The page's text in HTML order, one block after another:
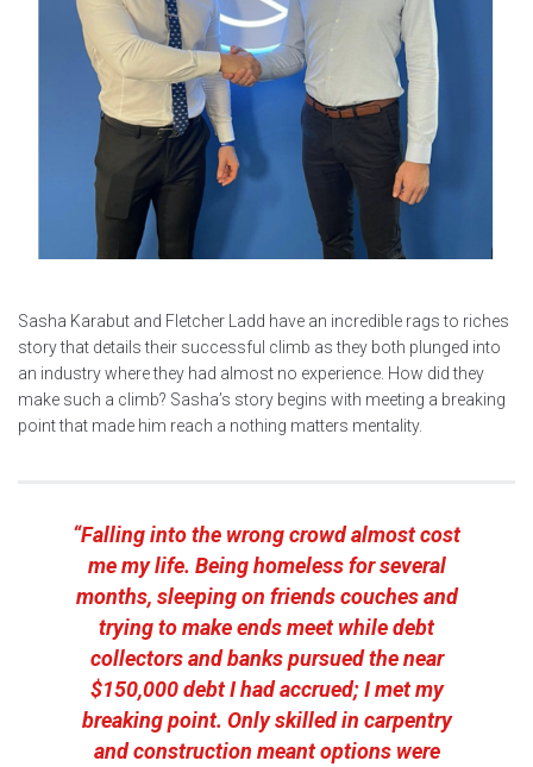
Sasha Karabut and Fletcher Ladd have an incredible rags to riches
story that details their successful climb as they both plunged into
an industry where they had almost no experience. How did they
make such a climb? Sasha’s story begins with meeting a breaking
point that made him reach a nothing matters mentality.
“Falling into the wrong crowd almost cost
me my life. Being homeless for several
months, sleeping on friends couches and
trying to make ends meet while debt
collectors and banks pursued the near
$150,000 debt I had accrued; I met my
breaking point. Only skilled in carpentry
and construction meant options were